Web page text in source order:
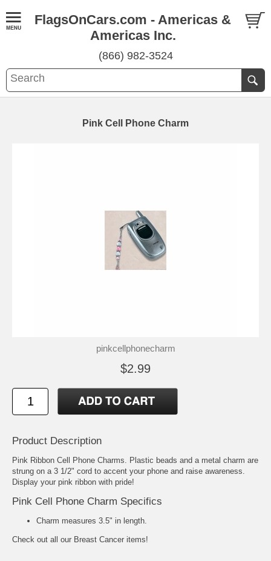
FlagsOnCars.com - Americas &
Americas Inc.
(866) 982-3524
Pink Cell Phone Charm
pinkcellphonecharm
$2.99
Product Description
Pink Ribbon Cell Phone Charms. Plastic beads and a metal charm are
strung on a 3 1/2" cord to accent your phone and raise awareness.
Display your pink ribbon with pride!
Pink Cell Phone Charm Specifics
Charm measures 3.5" in length.
Check out all our Breast Cancer items!